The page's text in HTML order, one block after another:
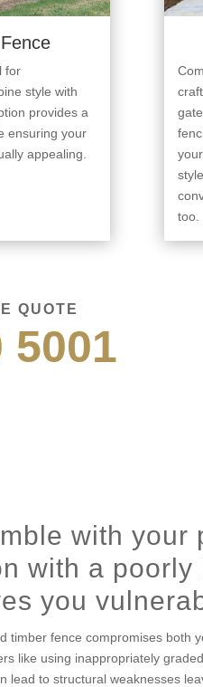
for
style with
provides a
ensuring your
appealing.
too.
QUOTE
5001
with your
with a
you
timber fence compromises both
like using inappropriately
lead to structural weaknesses